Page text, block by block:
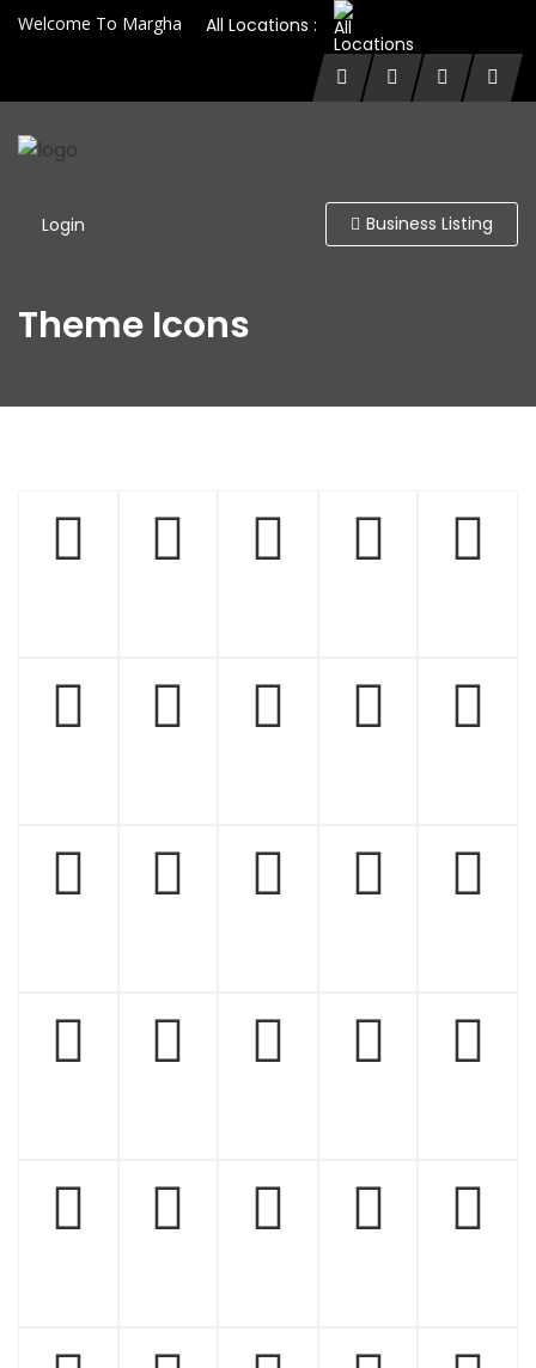
Welcome To Margha All Locations :
Login Business Listing
Theme Icons